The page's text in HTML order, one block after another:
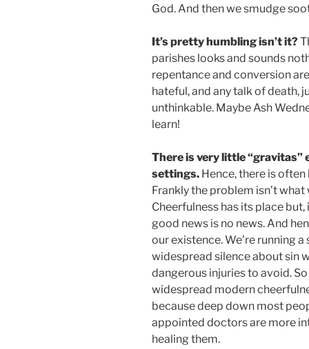
God. And then we smudge
It’s pretty humbling isn’t it?
parishes looks and sounds
repentance and conversion
hateful, and any talk of death,
unthinkable. Maybe Ash
learn!
There is very little “gravitas”
settings. Hence, there is
Frankly the problem isn’t
Cheerfulness has its place
good news is no news. And
our existence. We’re running
widespread silence about sin
dangerous injuries to avoid.
widespread modern
because deep down most
appointed doctors are more
healing them.